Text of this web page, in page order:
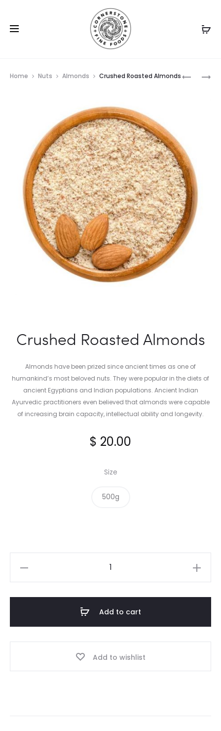
ALMONDS
ROASTED
Home Nuts Almonds Crushed Roasted Almonds
Crushed Roasted Almonds
Almonds have been prized since ancient times as one of
humankind’s most beloved nuts. They were popular in the diets of
ancient Egyptians and Indian populations. Ancient Indian
Ayurvedic practitioners even believed that almonds were capable
of increasing brain capacity, intellectual ability and longevity.
$ 20.00
Size
500g
Add to cart
Add to wishlist